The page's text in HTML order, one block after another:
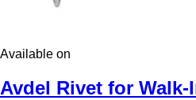
Available on
Avdel Rivet for Walk-